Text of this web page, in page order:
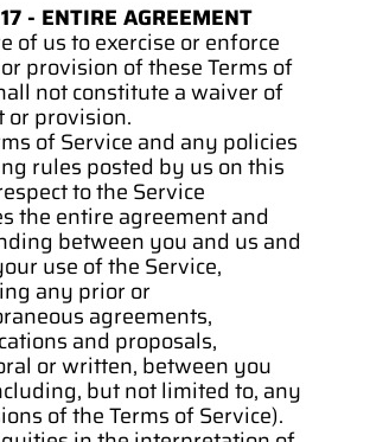
- ENTIRE AGREEMENT
of us to exercise or enforce
provision of these Terms of
not constitute a waiver of
or provision.
of Service and any policies
rules posted by us on this
to the Service
the entire agreement and
between you and us and
use of the Service,
any prior or
agreements,
and proposals,
or written, between you
but not limited to, any
of the Terms of Service).